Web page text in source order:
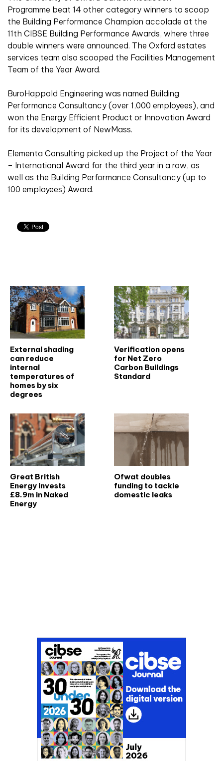
Programme beat 14 other category winners to scoop
the Building Performance Champion accolade at the
11th CIBSE Building Performance Awards, where three
double winners were announced. The Oxford estates
services team also scooped the Facilities Management
Team of the Year Award.
BuroHappold Engineering was named Building
Performance Consultancy (over 1,000 employees), and
won the Energy Efficient Product or Innovation Award
for its development of NewMass.
Elementa Consulting picked up the Project of the Year
– International Award for the third year in a row, as
well as the Building Performance Consultancy (up to
100 employees) Award.
External shading
can reduce
internal
temperatures of
homes by six
degrees
Verification opens
for Net Zero
Carbon Buildings
Standard
Great British
Energy invests
£8.9m in Naked
Energy
Ofwat doubles
funding to tackle
domestic leaks